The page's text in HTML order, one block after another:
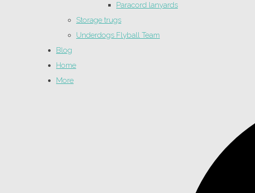
Paracord lanyards
Storage trugs
Underdogs Flyball Team
Blog
Home
More